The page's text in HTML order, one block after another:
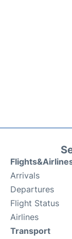
Arrivals
Departures
Flight Status
Airlines
Transport